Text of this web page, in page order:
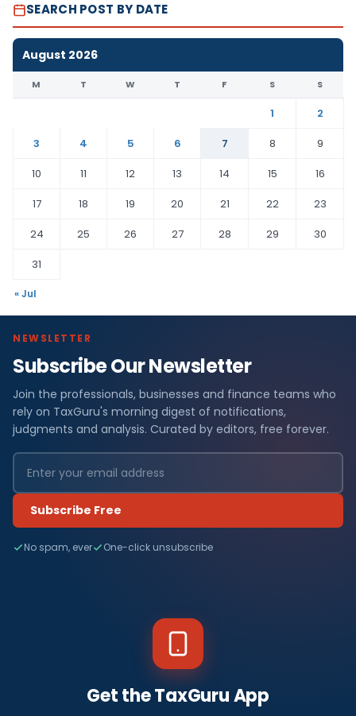
SEARCH POST BY DATE
August 2026
M T W T F S S
1
2
3
4 5 6 7 8
9
10
11 12 13 14 15
16
17
18 19 20 21 22
23
24
25 26 27 28 29
30
31
« Jul
NEWSLETTER
Subscribe Our Newsletter
Join the professionals, businesses and finance teams who
rely on TaxGuru's morning digest of notifications,
judgments and analysis. Curated by editors, free forever.
Subscribe Free
No spam, ever One-click unsubscribe
Get the TaxGuru App